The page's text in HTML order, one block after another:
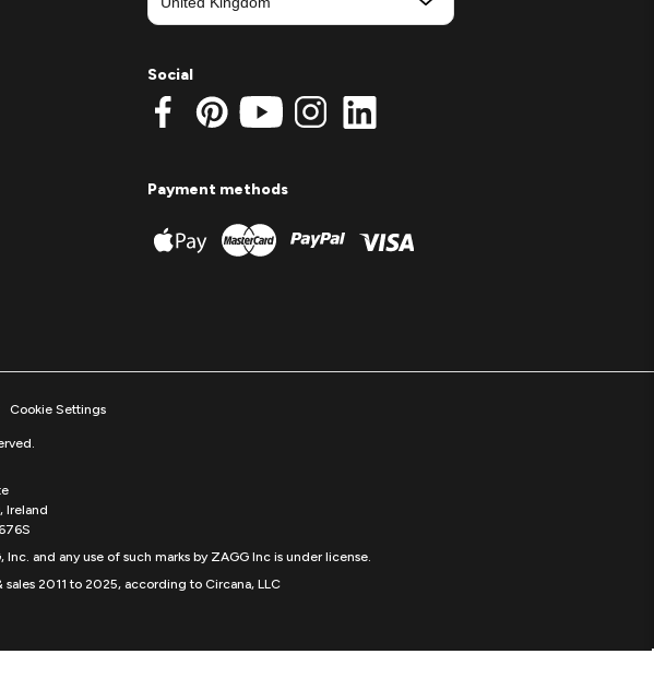
Social
Payment methods
Cookie Settings
Ireland
and any use of such marks by ZAGG Inc is under license.
2011 to 2025, according to Circana, LLC